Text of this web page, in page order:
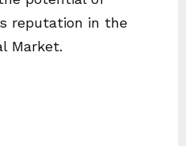
reputation in the
Market.